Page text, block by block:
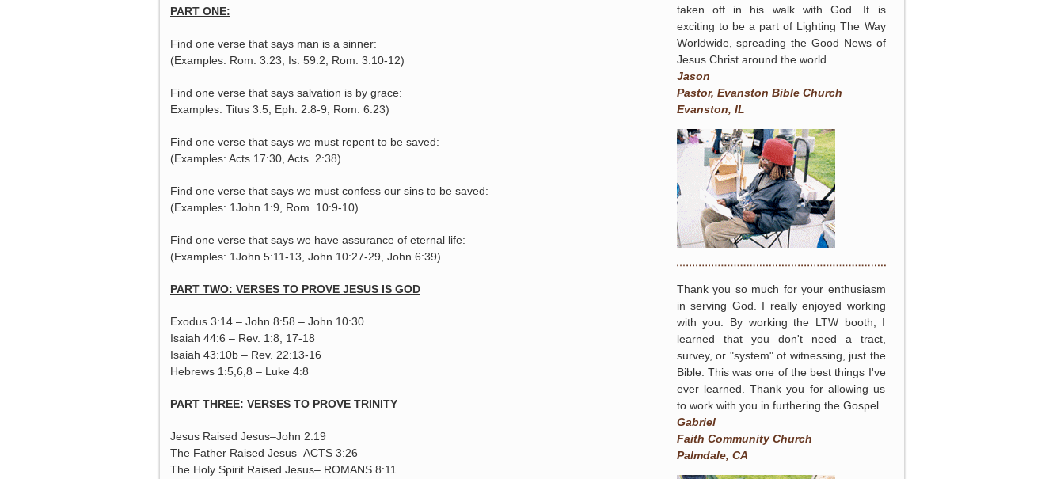
PART ONE:
Find one verse that says man is a sinner:
(Examples: Rom. 3:23, Is. 59:2, Rom. 3:10-12)
Find one verse that says salvation is by grace:
Examples: Titus 3:5, Eph. 2:8-9, Rom. 6:23)
Find one verse that says we must repent to be saved:
(Examples: Acts 17:30, Acts. 2:38)
Find one verse that says we must confess our sins to be saved:
(Examples: 1John 1:9, Rom. 10:9-10)
Find one verse that says we have assurance of eternal life:
(Examples: 1John 5:11-13, John 10:27-29, John 6:39)
PART TWO: VERSES TO PROVE JESUS IS GOD
Exodus 3:14 – John 8:58 – John 10:30
Isaiah 44:6 – Rev. 1:8, 17-18
Isaiah 43:10b – Rev. 22:13-16
Hebrews 1:5,6,8 – Luke 4:8
PART THREE: VERSES TO PROVE TRINITY
Jesus Raised Jesus–John 2:19
The Father Raised Jesus–ACTS 3:26
The Holy Spirit Raised Jesus– ROMANS 8:11
taken off in his walk with God. It is
exciting to be a part of Lighting The Way
Worldwide, spreading the Good News of
Jesus Christ around the world.
Jason
Pastor, Evanston Bible Church
Evanston, IL
Thank you so much for your enthusiasm
in serving God. I really enjoyed working
with you. By working the LTW booth, I
learned that you don't need a tract,
survey, or "system" of witnessing, just the
Bible. This was one of the best things I've
ever learned. Thank you for allowing us
to work with you in furthering the Gospel.
Gabriel
Faith Community Church
Palmdale, CA